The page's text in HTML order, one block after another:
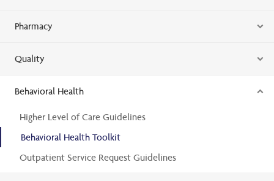
Pharmacy
Quality
Behavioral Health
Higher Level of Care Guidelines
Behavioral Health Toolkit
Outpatient Service Request Guidelines